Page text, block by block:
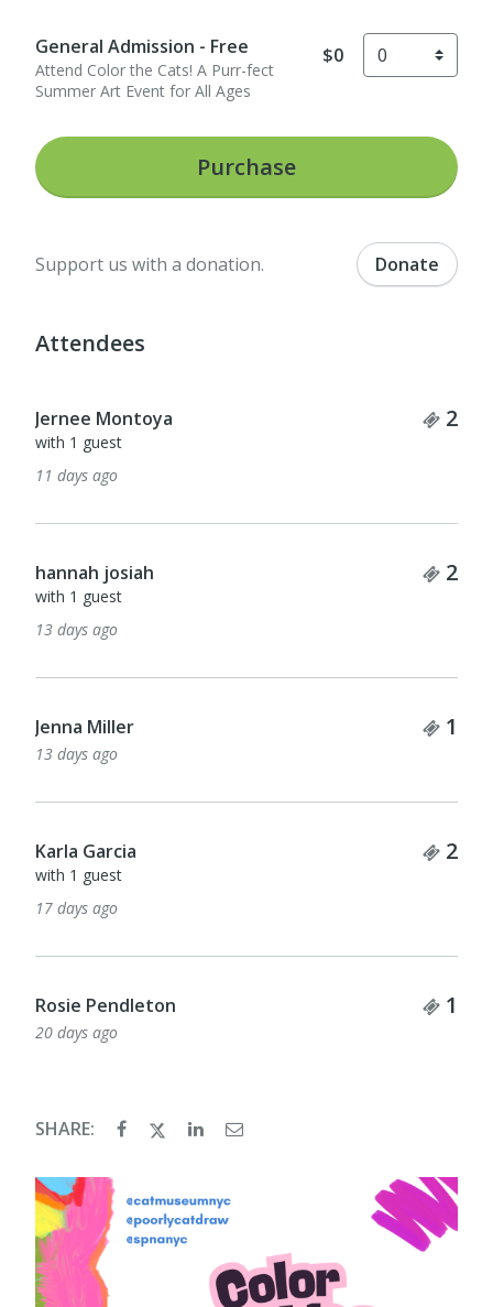
General Admission - Free
Attend Color the Cats! A Purr-fect
Summer Art Event for All Ages
$0
Purchase
Support us with a donation. Donate
Attendees
Jernee Montoya 2
with 1 guest
11 days ago
hannah josiah 2
with 1 guest
13 days ago
Jenna Miller 1
13 days ago
Karla Garcia 2
with 1 guest
17 days ago
Rosie Pendleton 1
20 days ago
SHARE: